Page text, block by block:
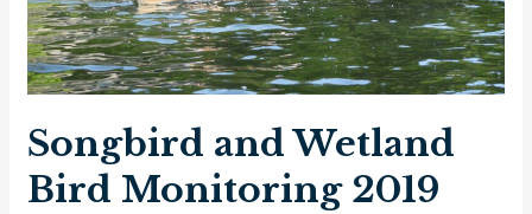
Songbird and Wetland
Bird Monitoring 2019